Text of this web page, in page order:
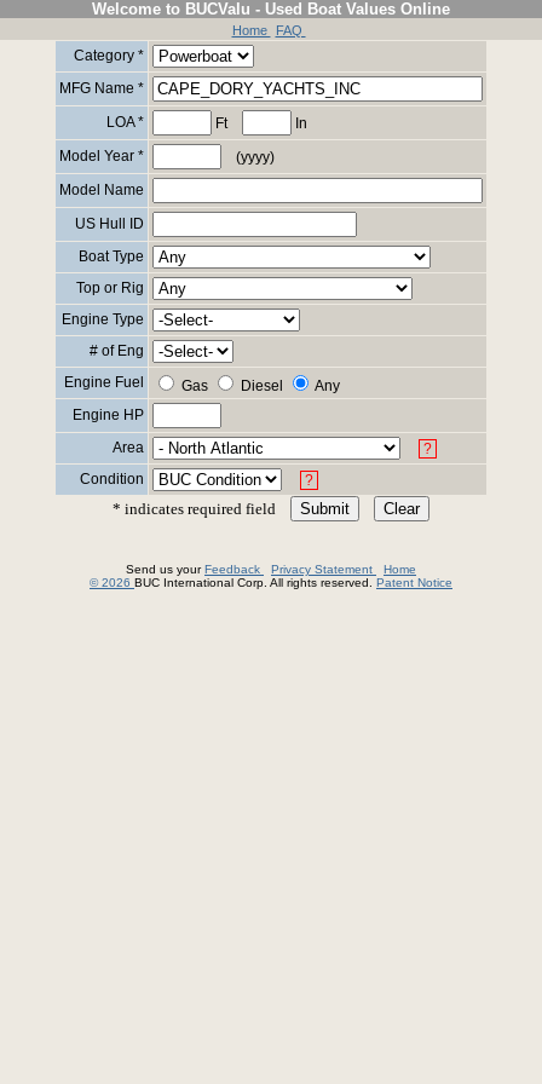
Welcome to BUCValu - Used Boat Values Online
Home FAQ
Category *
MFG Name *
LOA *
Ft
In
Model Year *
(yyyy)
Model Name
US Hull ID
Boat Type
Top or Rig
Engine Type
# of Eng
Engine Fuel
Gas Diesel
Any
Engine HP
Area
?
Condition
?
* indicates required field
Send us yourFeedback Privacy Statement
Home
© 2026 BUC International Corp. All rights reserved. Patent Notice